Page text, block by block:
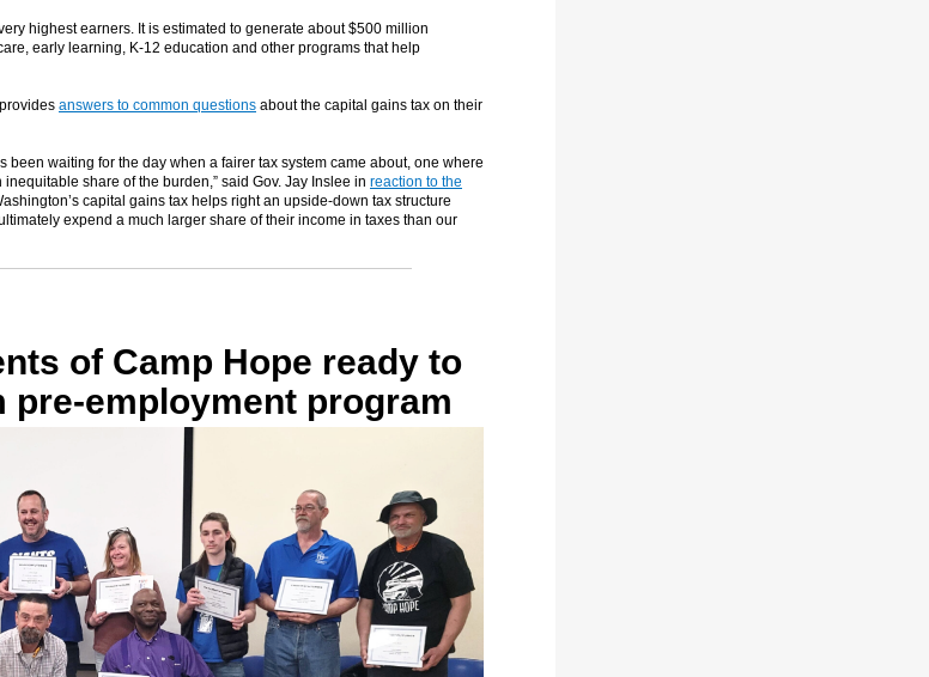
highest earners. It is estimated to generate about $500 million
early learning, K-12 education and other programs that help
answers to common questions about the capital gains tax on their
been waiting for the day when a fairer tax system came about, one where
share of the burden,” said Gov. Jay Inslee in reaction to the
capital gains tax helps right an upside-down tax structure
expend a much larger share of their income in taxes than our
of Camp Hope ready to
pre-employment program